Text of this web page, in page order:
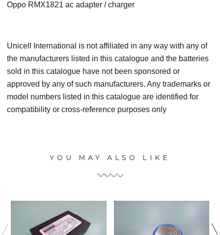
Oppo RMX1821 ac adapter / charger
Unicell International is not affiliated in any way with any of
the manufacturers listed in this catalogue and the batteries
sold in this catalogue have not been sponsored or
approved by any of such manufacturers. Any trademarks or
model numbers listed in this catalogue are identified for
compatibility or cross-reference purposes only
YOU MAY ALSO LIKE